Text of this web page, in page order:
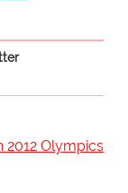
2012 Olympics